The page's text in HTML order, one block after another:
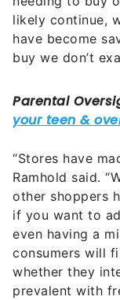
likely continue,
have become
buy we don’t
“Stores have
Ramhold said.
other shoppers
if you want to
even having a
consumers will
whether they
prevalent with